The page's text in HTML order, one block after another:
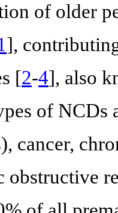
of older
],
[2-4], also
of NCDs
cancer,
obstructive